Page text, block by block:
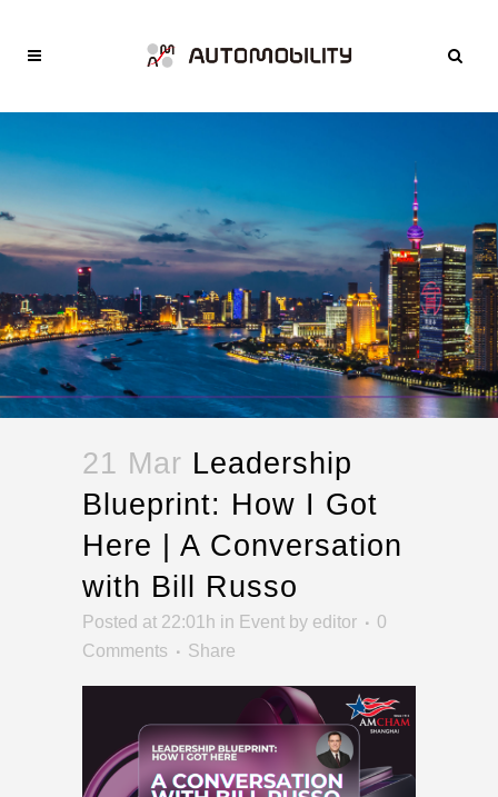
21 Mar Leadership
Blueprint: How I Got
Here | A Conversation
with Bill Russo
Posted at 22:01h in Event by editor
0
Comments
Share